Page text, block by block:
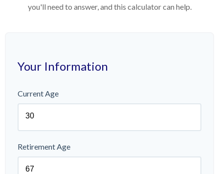
you'll need to answer, and this calculator can help.
Your Information
Current Age
Retirement Age